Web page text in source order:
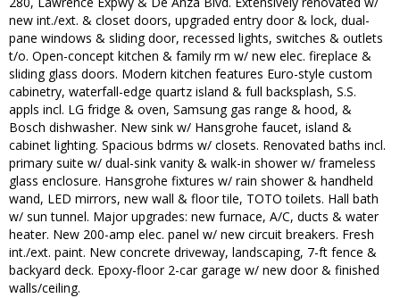
new int./ext. & closet doors, upgraded entry door & lock, dual-
pane windows & sliding door, recessed lights, switches & outlets
t/o. Open-concept kitchen & family rm w/ new elec. fireplace &
sliding glass doors. Modern kitchen features Euro-style custom
cabinetry, waterfall-edge quartz island & full backsplash, S.S.
appls incl. LG fridge & oven, Samsung gas range & hood, &
Bosch dishwasher. New sink w/ Hansgrohe faucet, island &
cabinet lighting. Spacious bdrms w/ closets. Renovated baths incl.
primary suite w/ dual-sink vanity & walk-in shower w/ frameless
glass enclosure. Hansgrohe fixtures w/ rain shower & handheld
wand, LED mirrors, new wall & floor tile, TOTO toilets. Hall bath
w/ sun tunnel. Major upgrades: new furnace, A/C, ducts & water
heater. New 200-amp elec. panel w/ new circuit breakers. Fresh
int./ext. paint. New concrete driveway, landscaping, 7-ft fence &
backyard deck. Epoxy-floor 2-car garage w/ new door & finished
walls/ceiling.